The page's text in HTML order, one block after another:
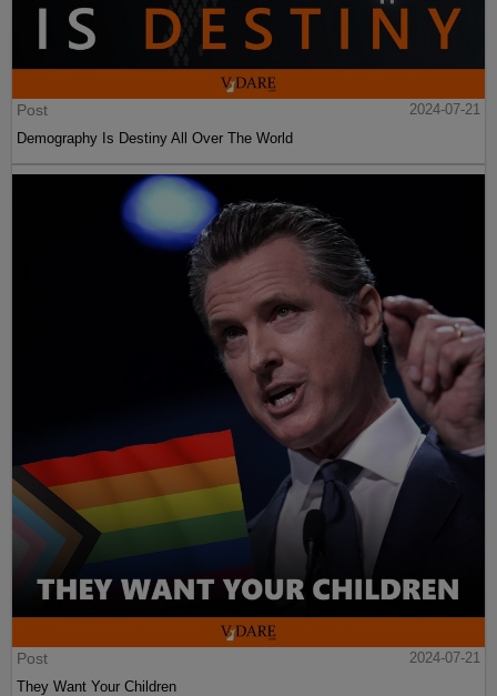
Post
2024-07-21
Demography Is Destiny All Over The World
Post
2024-07-21
They Want Your Children